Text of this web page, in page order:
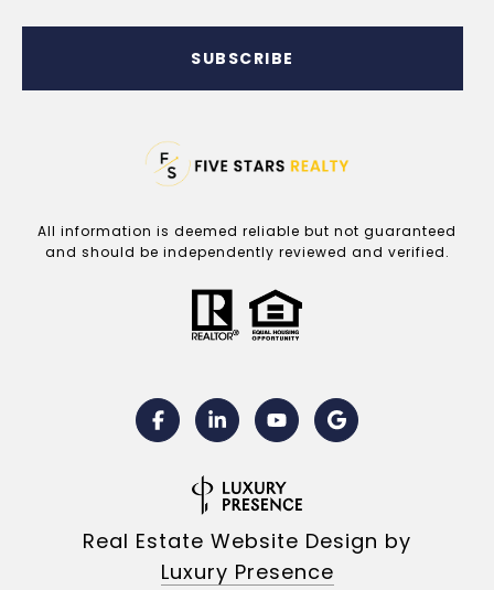
SUBSCRIBE
All information is deemed reliable but not guaranteed
and should be independently reviewed and verified.
Real Estate Website Design by
Luxury Presence